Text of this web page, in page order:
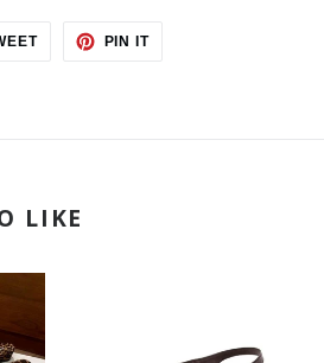
TWEET
PIN ITPIN
LIKE